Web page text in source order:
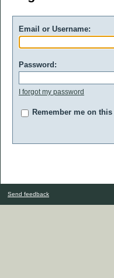
Email or Username:
Password:
I forgot my password
Remember me on
Send feedback